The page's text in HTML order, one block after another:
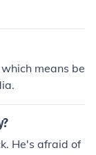
means be
He's afraid of